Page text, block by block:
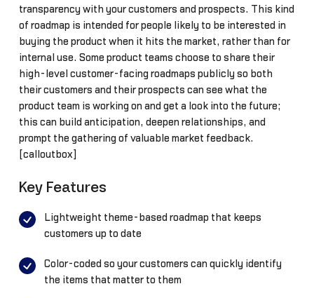
transparency with your customers and prospects. This kind
of roadmap is intended for people likely to be interested in
buying the product when it hits the market, rather than for
internal use. Some product teams choose to share their
high-level customer-facing roadmaps publicly so both
their customers and their prospects can see what the
product team is working on and get a look into the future;
this can build anticipation, deepen relationships, and
prompt the gathering of valuable market feedback.
[calloutbox]
Key Features
Lightweight theme-based roadmap that keeps
customers up to date
Color-coded so your customers can quickly identify
the items that matter to them